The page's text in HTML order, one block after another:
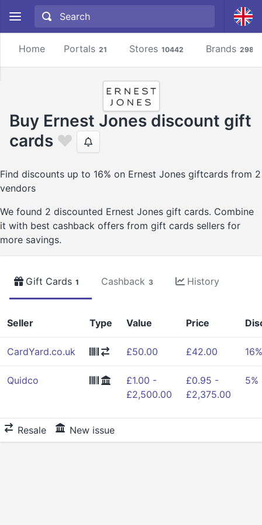
Home Portals 21 Stores 10442 Brands 2981
Buy Ernest Jones discount gift
cards
Find discounts up to 16% on Ernest Jones giftcards from 2
vendors
We found 2 discounted Ernest Jones gift cards. Combine
it with best cashback offers from gift cards sellers for
more savings.
Gift Cards 1 Cashback 3 History
Seller Type Value Price
CardYard.co.uk £50.00 £42.00 16%
Quidco
£1.00 -
£2,500.00
£0.95 -
£2,375.00
5%
Resale New issue